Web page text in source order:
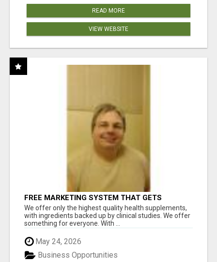
READ MORE
VIEW WEBSITE
FREE MARKETING SYSTEM THAT GETS
RESULTS
We offer only the highest quality health supplements,
with ingredients backed up by clinical studies. We offer
something for everyone. With ...
May 24, 2026
Business Opportunities